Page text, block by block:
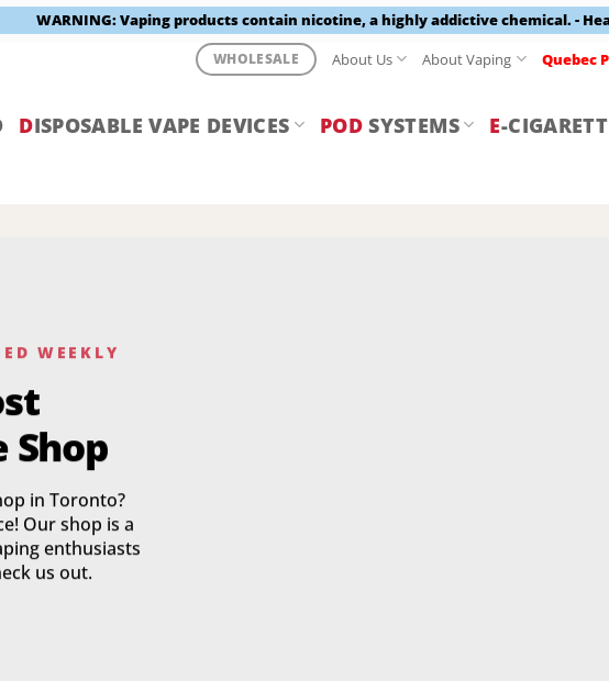
WARNING: Vaping products contain nicotine, a highly addictive chemical. -
WHOLESALE About Us About Vaping Quebec
DISPOSABLE VAPE DEVICES POD SYSTEMS E-
WEEKLY
Shop
in Toronto?
Our shop is a
enthusiasts
us out.